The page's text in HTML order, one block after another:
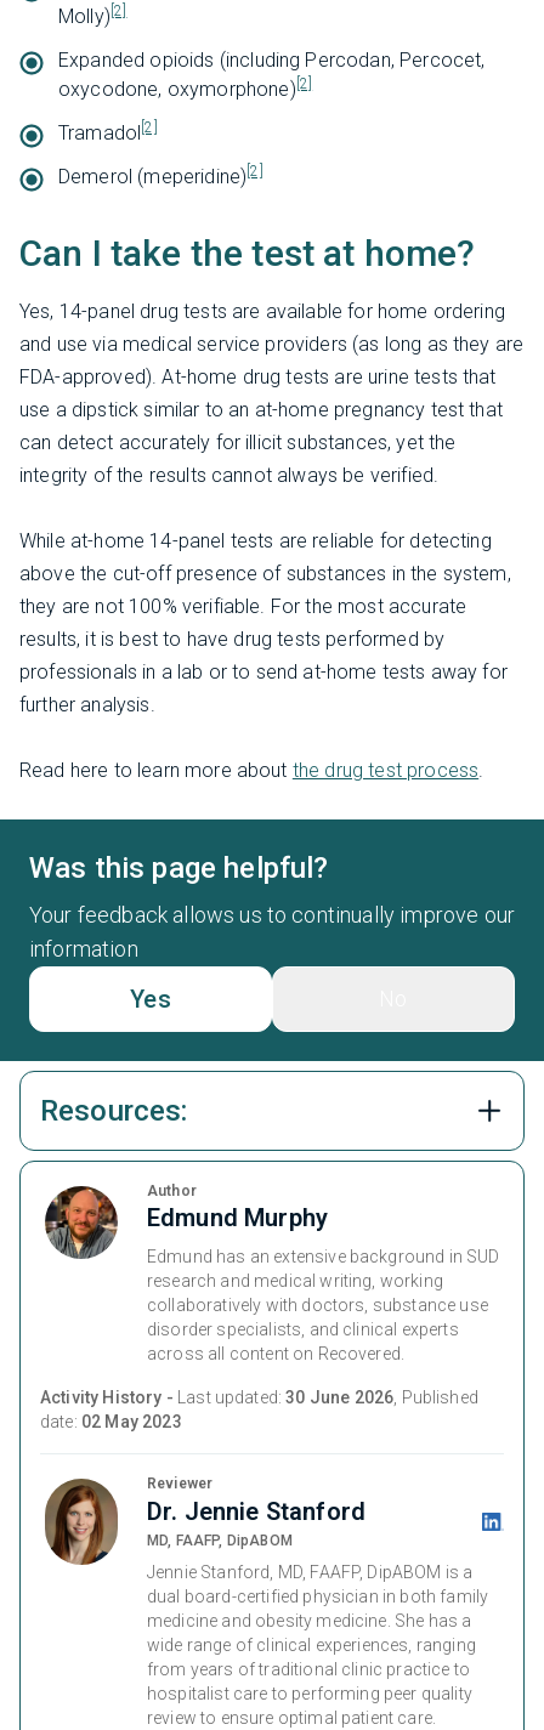
Molly) [2]
Expanded opioids (including Percodan, Percocet,
oxycodone, oxymorphone) [2]
Tramadol [2]
Demerol (meperidine) [2]
Can I take the test at home?
Yes, 14-panel drug tests are available for home ordering
and use via medical service providers (as long as they are
FDA-approved). At-home drug tests are urine tests that
use a dipstick similar to an at-home pregnancy test that
can detect accurately for illicit substances, yet the
integrity of the results cannot always be verified.
While at-home 14-panel tests are reliable for detecting
above the cut-off presence of substances in the system,
they are not 100% verifiable. For the most accurate
results, it is best to have drug tests performed by
professionals in a lab or to send at-home tests away for
further analysis.
Read here to learn more about the drug test process.
Was this page helpful?
Your feedback allows us to continually improve our
information
Yes
Resources:
Author
Edmund Murphy
Edmund has an extensive background in SUD
research and medical writing, working
collaboratively with doctors, substance use
disorder specialists, and clinical experts
across all content on Recovered.
Activity History - Last updated:30 June 2026 , Published
date: 02 May 2023
Reviewer
Dr. Jennie Stanford
MD, FAAFP, DipABOM
Jennie Stanford, MD, FAAFP, DipABOM is a
dual board-certified physician in both family
medicine and obesity medicine. She has a
wide range of clinical experiences, ranging
from years of traditional clinic practice to
hospitalist care to performing peer quality
review to ensure optimal patient care.